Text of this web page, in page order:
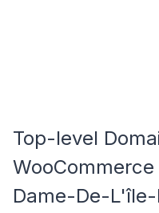
Top-level
Dame-De-